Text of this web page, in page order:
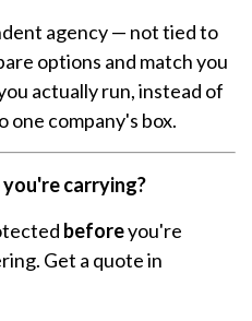
agency — not tied to
options and match you
actually run, instead of
company's box.
carrying?
beforeyou're
Get a quote in